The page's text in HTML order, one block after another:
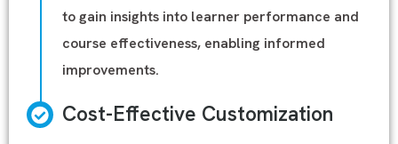
to gain insights into learner performance and
course effectiveness, enabling informed
improvements.
Cost-Effective Customization